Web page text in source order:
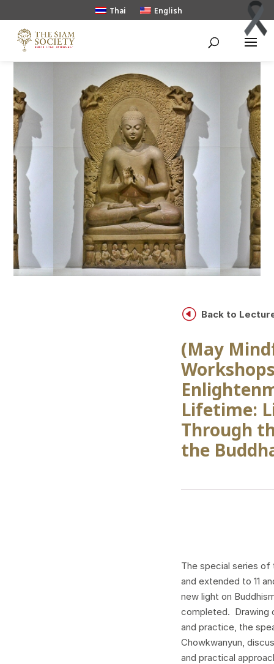
Thai English
H Back to
(May
Lifetime:
Through
the
The special series of
and extended to 11
new light on
completed. Drawing
and practice, the
Chowkwanyun,
and practical